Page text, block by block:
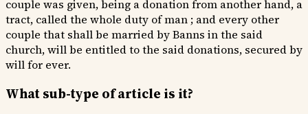
couple was given, being a donation from another hand, a
tract, called the whole duty of man ; and every other
couple that shall be married by Banns in the said
church, will be entitled to the said donations, secured by
will for ever.
What sub-type of article is it?